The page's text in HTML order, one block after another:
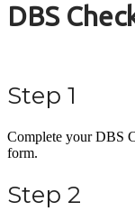
DBS
Step 1
Complete your DBS
form.
Step 2